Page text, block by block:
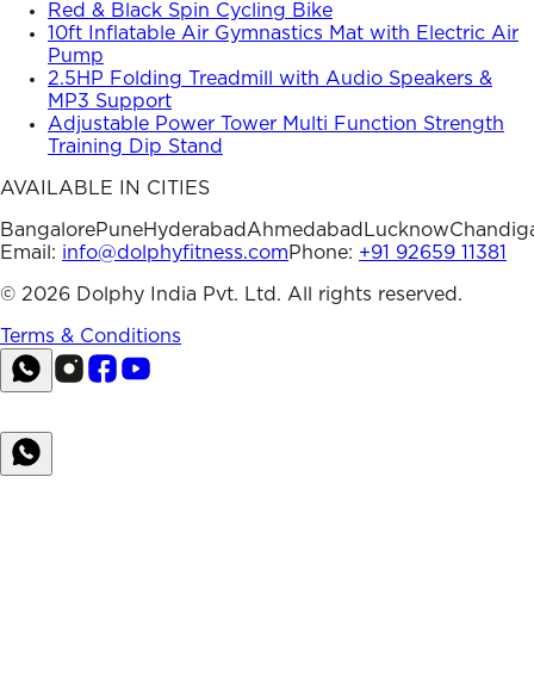
Red & Black Spin Cycling Bike
10ft Inflatable Air Gymnastics Mat with Electric Air
Pump
2.5HP Folding Treadmill with Audio Speakers &
MP3 Support
Adjustable Power Tower Multi Function Strength
Training Dip Stand
AVAILABLE IN CITIES
BangalorePuneHyderabadAhmedabad Lucknow
Email: info@dolphyfitness.comPhone: +91 92659 11381
© 2026 Dolphy India Pvt. Ltd. All rights reserved.
Terms & Conditions